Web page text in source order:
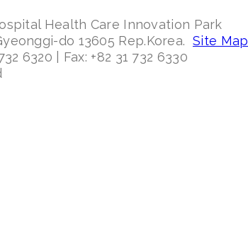
Health Care Innovation Park
do 13605 Rep.Korea. Site Map
6320 | Fax: +82 31 732 6330